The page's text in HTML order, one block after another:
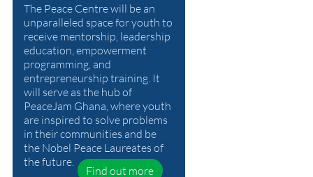
The Peace Centre will be an
unparalleled space for youth to
receive mentorship, leadership
education, empowerment
programming, and
entrepreneurship training. It
will serve as the hub of
PeaceJam Ghana, where youth
are inspired to solve problems
in their communities and be
the Nobel Peace Laureates of
the future.
Find out more